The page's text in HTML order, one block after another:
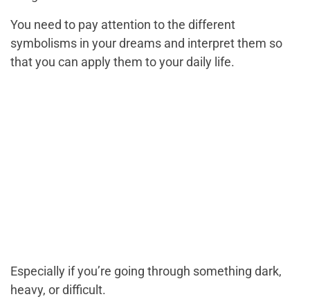
You need to pay attention to the different
symbolisms in your dreams and interpret them so
that you can apply them to your daily life.
Especially if you’re going through something dark,
heavy, or difficult.